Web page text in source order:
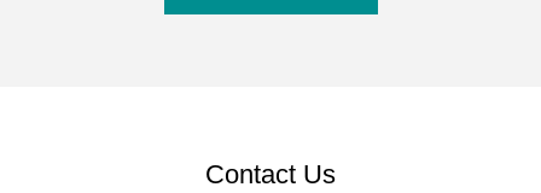
Contact Us